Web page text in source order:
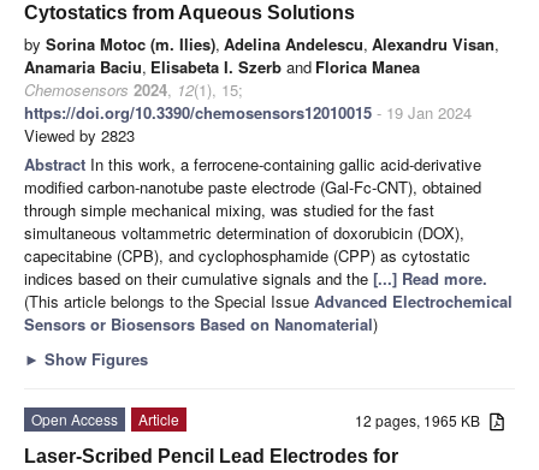
Cytostatics from Aqueous Solutions
by Sorina Motoc (m. Ilies), Adelina Andelescu, Alexandru Visan,
Anamaria Baciu, Elisabeta I. Szerb and Florica Manea
Chemosensors 2024, 12(1), 15;
https://doi.org/10.3390/chemosensors12010015 - 19 Jan 2024
Viewed by 2823
Abstract In this work, a ferrocene-containing gallic acid-derivative
modified carbon-nanotube paste electrode (Gal-Fc-CNT), obtained
through simple mechanical mixing, was studied for the fast
simultaneous voltammetric determination of doxorubicin (DOX),
capecitabine (CPB), and cyclophosphamide (CPP) as cytostatic
indices based on their cumulative signals and the [...] Read more.
(This article belongs to the Special Issue Advanced Electrochemical
Sensors or Biosensors Based on Nanomaterial)
► Show Figures
12 pages, 1965 KB
Open Access
Article
Laser-Scribed Pencil Lead Electrodes for